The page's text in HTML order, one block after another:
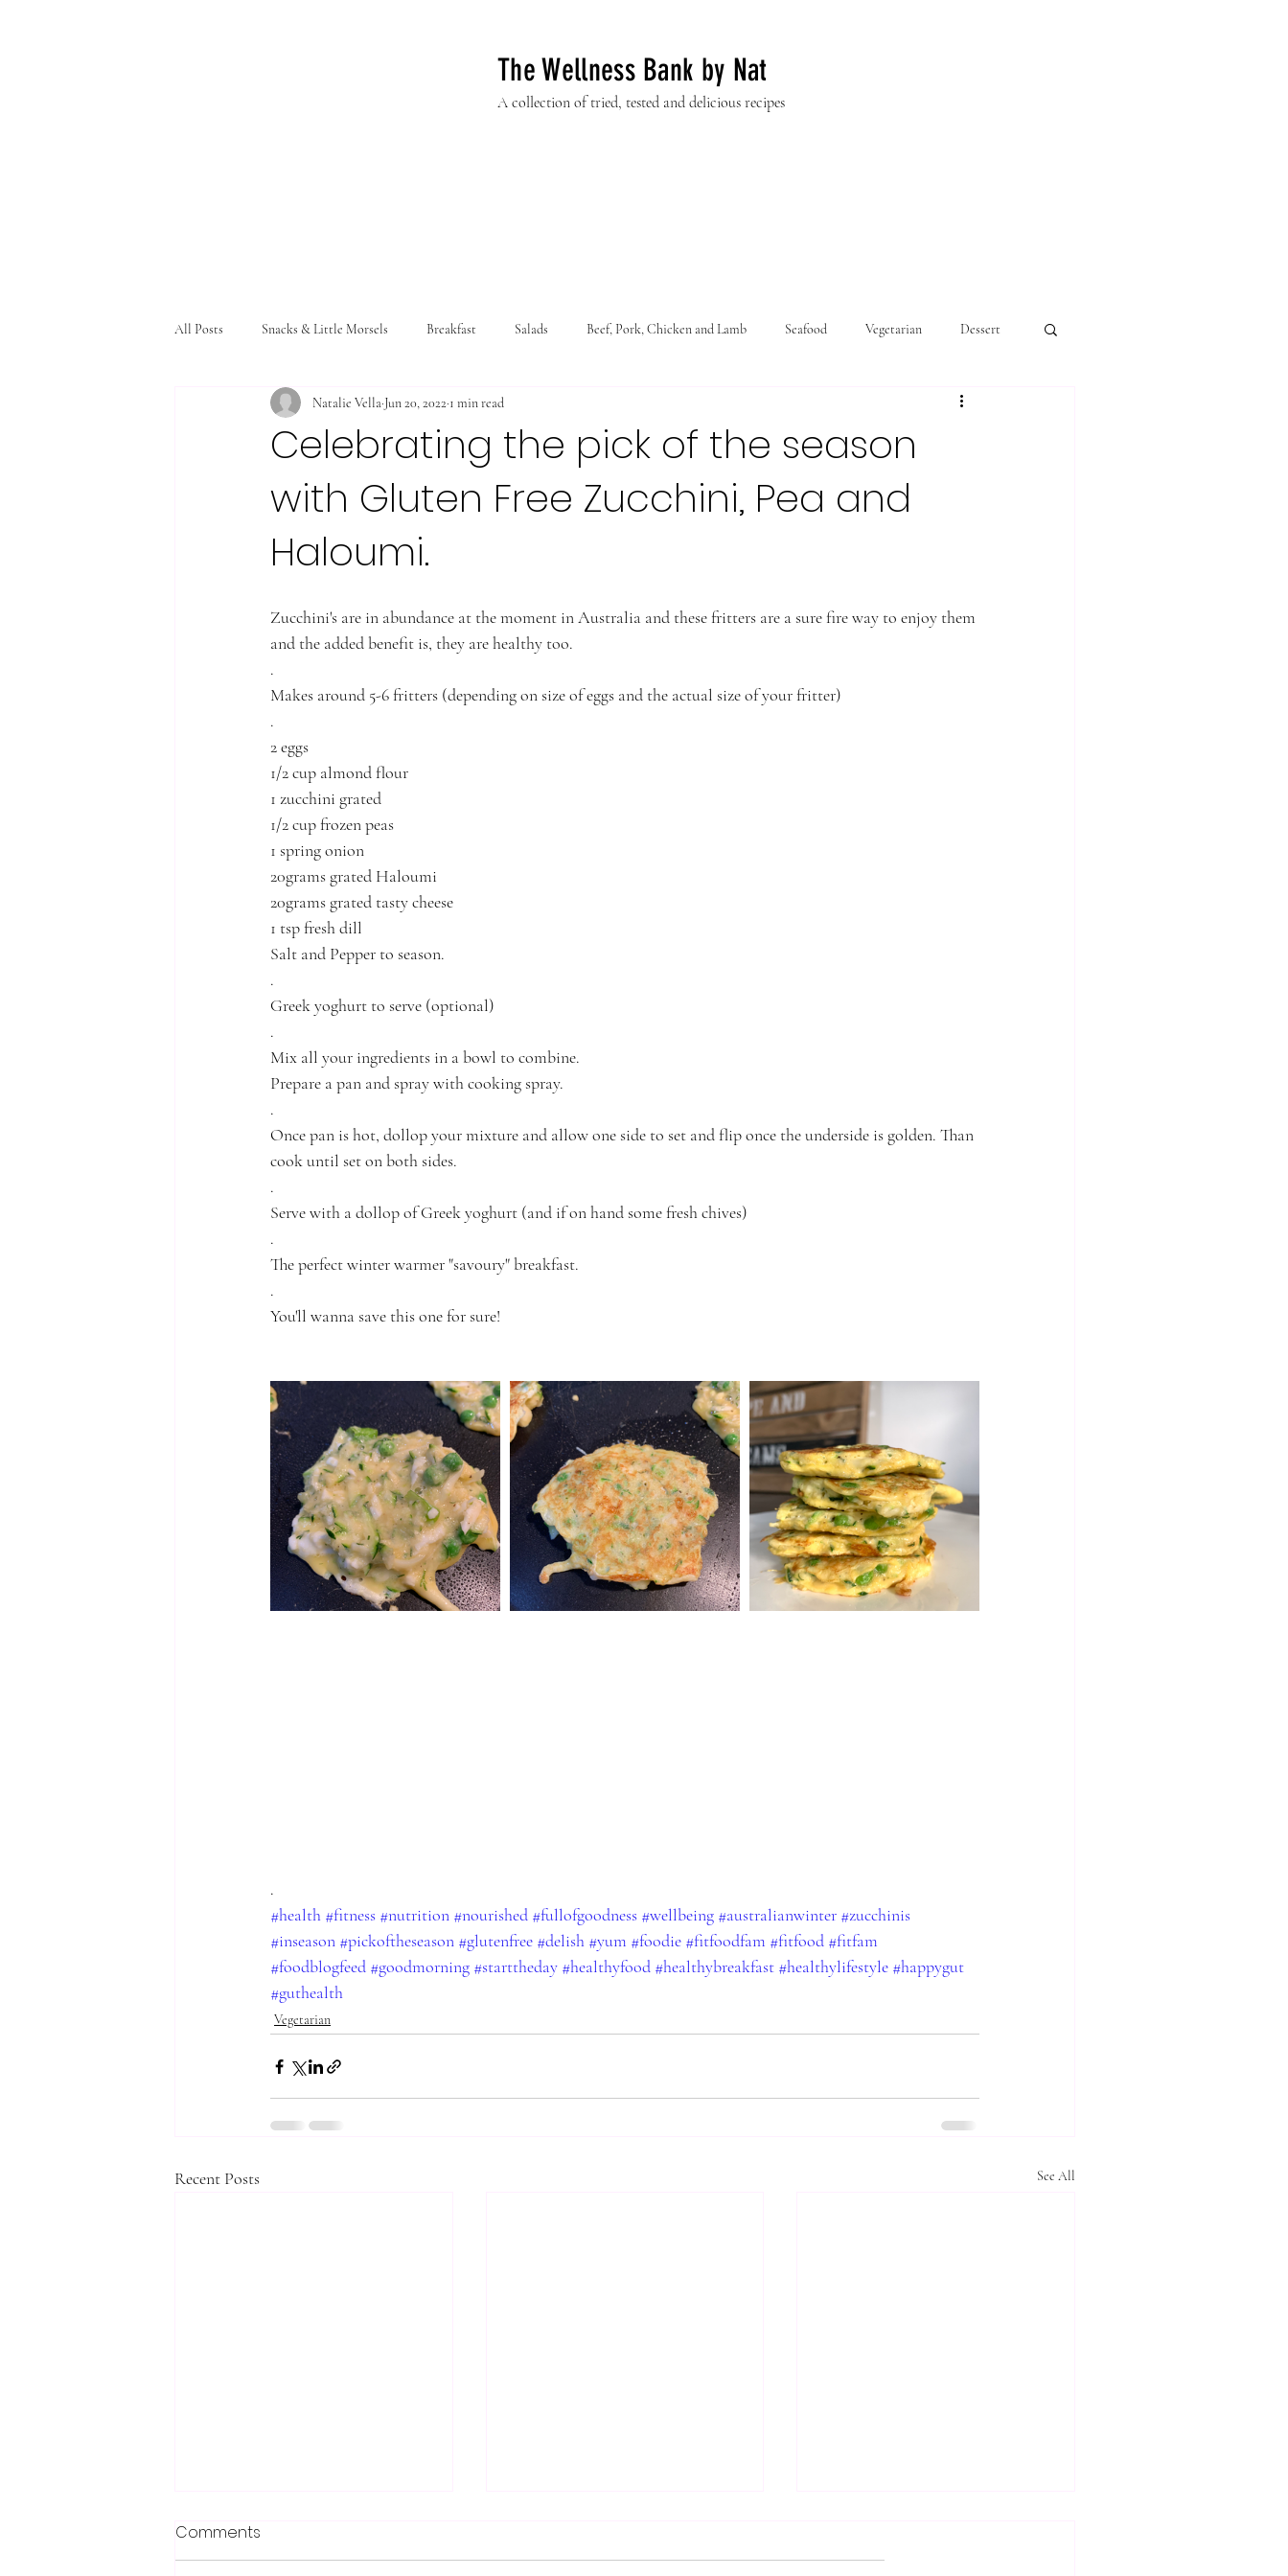
The Wellness Bank by Nat
A collection of tried, tested and delicious recipes
All Posts Snacks & Little Morsels Breakfast Salads Beef, Pork, Chicken and Lamb Seafood Vegetarian Dessert
Pasta and Bread
Celebrating the pick of the season
with Gluten Free Zucchini, Pea and
Haloumi.
Natalie Vella Jun 20, 2022 1 min read
Zucchini's are in abundance at the moment in Australia and these fritters are a sure fire way to enjoy them
and the added benefit is, they are healthy too.
.
Makes around 5-6 fritters (depending on size of eggs and the actual size of your fritter)
.
2 eggs
1/2 cup almond flour
1 zucchini grated
1/2 cup frozen peas
1 spring onion
20grams grated Haloumi
20grams grated tasty cheese
1 tsp fresh dill
Salt and Pepper to season.
.
Greek yoghurt to serve (optional)
.
Mix all your ingredients in a bowl to combine.
Prepare a pan and spray with cooking spray.
.
Once pan is hot, dollop your mixture and allow one side to set and flip once the underside is golden. Than
cook until set on both sides.
.
Serve with a dollop of Greek yoghurt (and if on hand some fresh chives)
.
The perfect winter warmer "savoury" breakfast.
.
You'll wanna save this one for sure!
.
#health #fitness #nutrition #nourished #fullofgoodness #wellbeing #australianwinter #zucchinis
#inseason #pickoftheseason #glutenfree #delish #yum #foodie #fitfoodfam #fitfood #fitfam
#foodblogfeed #goodmorning #starttheday #healthyfood #healthybreakfast #healthylifestyle #happygut
#guthealth
Vegetarian
Recent Posts See All
Comments